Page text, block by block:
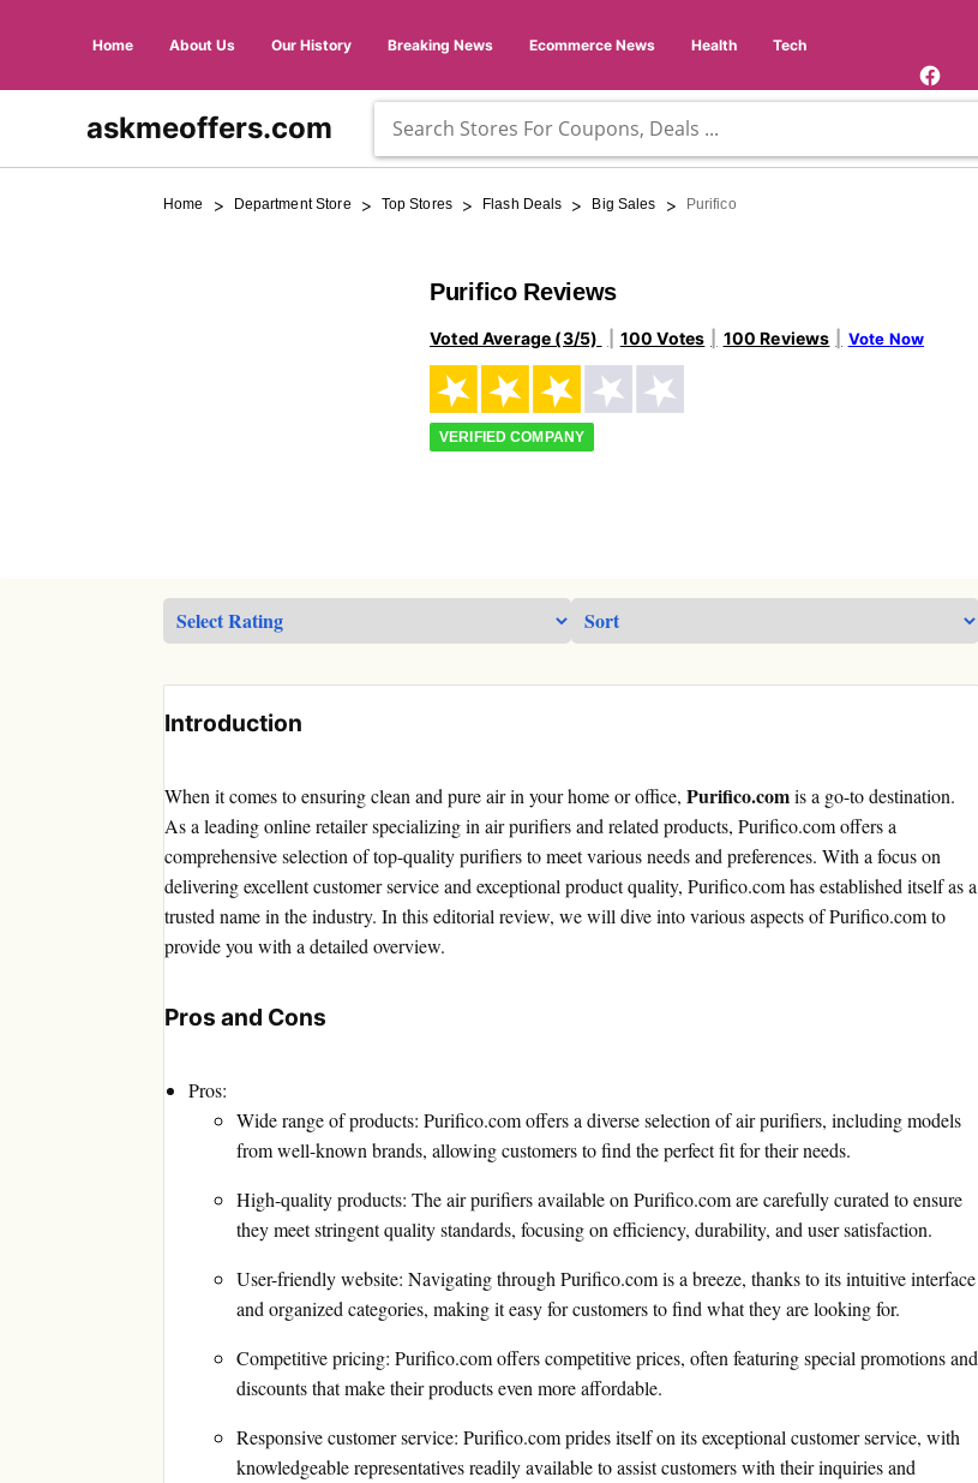
Home About Us Our History Breaking News Ecommerce News Health Tech
askmeoffers.com
Home > Department Store > Top Stores > Flash Deals > Big Sales > Purifico
Purifico Reviews
Voted Average (3/5) 100 Votes 100 Reviews Vote Now
VERIFIED COMPANY
Introduction
When it comes to ensuring clean and pure air in your home or office, Purifico.comis a go-to destination.
As a leading online retailer specializing in air purifiers and related products, Purifico.com offers a
comprehensive selection of top-quality purifiers to meet various needs and preferences. With a focus on
delivering excellent customer service and exceptional product quality, Purifico.com has established itself as a
trusted name in the industry. In this editorial review, we will dive into various aspects of Purifico.com to
provide you with a detailed overview.
Pros and Cons
Pros:
Wide range of products: Purifico.com offers a diverse selection of air purifiers, including models
from well-known brands, allowing customers to find the perfect fit for their needs.
High-quality products: The air purifiers available on Purifico.com are carefully curated to ensure
they meet stringent quality standards, focusing on efficiency, durability, and user satisfaction.
User-friendly website: Navigating through Purifico.com is a breeze, thanks to its intuitive interface
and organized categories, making it easy for customers to find what they are looking for.
Competitive pricing: Purifico.com offers competitive prices, often featuring special promotions and
discounts that make their products even more affordable.
Responsive customer service: Purifico.com prides itself on its exceptional customer service, with
knowledgeable representatives readily available to assist customers with their inquiries and